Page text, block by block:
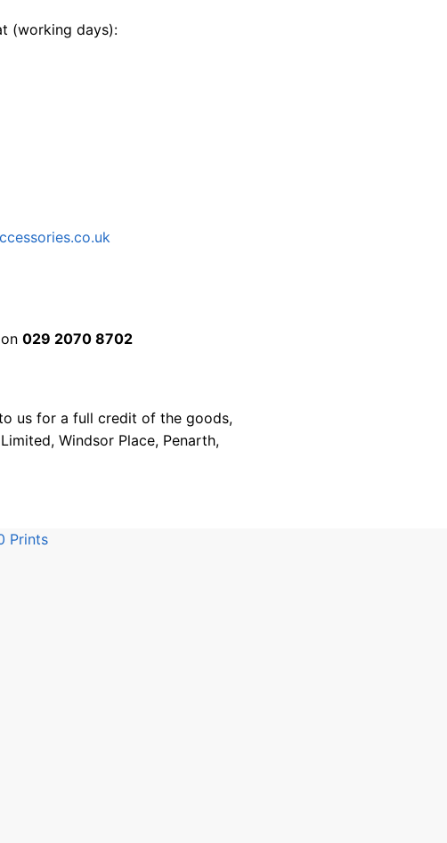
(working days):
029 2070 8702
us for a full credit of the goods,
Windsor Place, Penarth,
Prints